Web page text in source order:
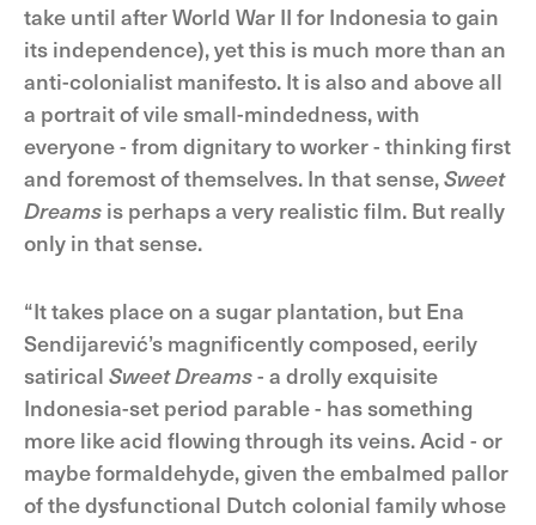
take until after World War II for Indonesia to gain
its independence), yet this is much more than an
anti-colonialist manifesto. It is also and above all
a portrait of vile small-mindedness, with
everyone - from dignitary to worker - thinking first
and foremost of themselves. In that sense,Sweet
Dreams is perhaps a very realistic film. But really
only in that sense.
“It takes place on a sugar plantation, but Ena
Sendijarević’s magnificently composed, eerily
satirical Sweet Dreams- a drolly exquisite
Indonesia-set period parable - has something
more like acid flowing through its veins. Acid - or
maybe formaldehyde, given the embalmed pallor
of the dysfunctional Dutch colonial family whose